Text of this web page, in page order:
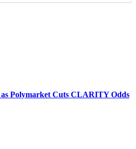
Polymarket Cuts CLARITY Odds